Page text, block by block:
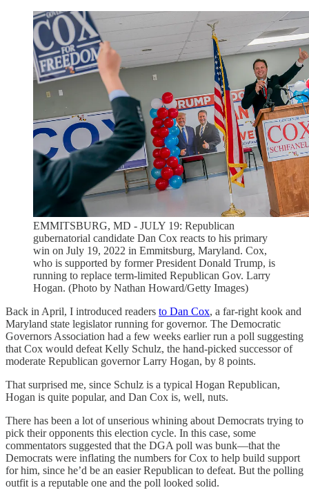
EMMITSBURG, MD - JULY 19: Republican
gubernatorial candidate Dan Cox reacts to his primary
win on July 19, 2022 in Emmitsburg, Maryland. Cox,
who is supported by former President Donald Trump, is
running to replace term-limited Republican Gov. Larry
Hogan. (Photo by Nathan Howard/Getty Images)
Back in April, I introduced readers to Dan Cox, a far-right kook and
Maryland state legislator running for governor. The Democratic
Governors Association had a few weeks earlier run a poll suggesting
that Cox would defeat Kelly Schulz, the hand-picked successor of
moderate Republican governor Larry Hogan, by 8 points.
That surprised me, since Schulz is a typical Hogan Republican,
Hogan is quite popular, and Dan Cox is, well, nuts.
There has been a lot of unserious whining about Democrats trying to
pick their opponents this election cycle. In this case, some
commentators suggested that the DGA poll was bunk—that the
Democrats were inflating the numbers for Cox to help build support
for him, since he’d be an easier Republican to defeat. But the polling
outfit is a reputable one and the poll looked solid.